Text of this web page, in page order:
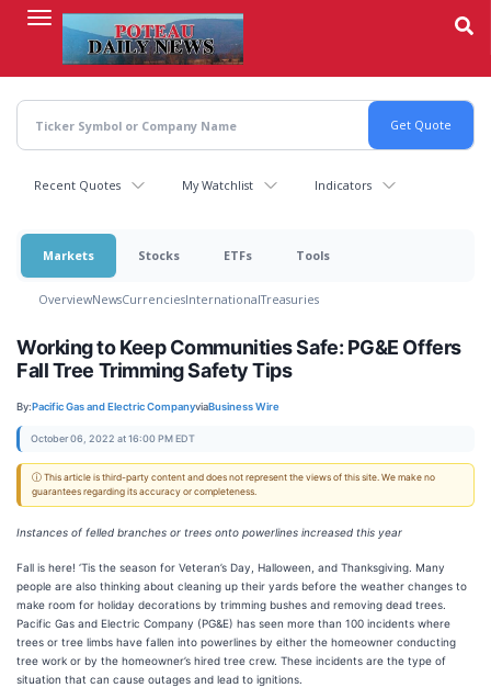
content
Recent Quotes My Watchlist Indicators
Markets Stocks ETFs Tools
OverviewNewsCurrenciesInternationalTreasuries
Working to Keep Communities Safe: PG&E Offers
Fall Tree Trimming Safety Tips
By:Pacific Gas and Electric CompanyviaBusiness Wire
October 06, 2022 at 16:00 PM EDT
ⓘ This article is third-party content and does not represent the views of this site. We make no
guarantees regarding its accuracy or completeness.
Instances of felled branches or trees onto powerlines increased this year
Fall is here! ‘Tis the season for Veteran’s Day, Halloween, and Thanksgiving. Many
people are also thinking about cleaning up their yards before the weather changes to
make room for holiday decorations by trimming bushes and removing dead trees.
Pacific Gas and Electric Company (PG&E) has seen more than 100 incidents where
trees or tree limbs have fallen into powerlines by either the homeowner conducting
tree work or by the homeowner’s hired tree crew. These incidents are the type of
situation that can cause outages and lead to ignitions.